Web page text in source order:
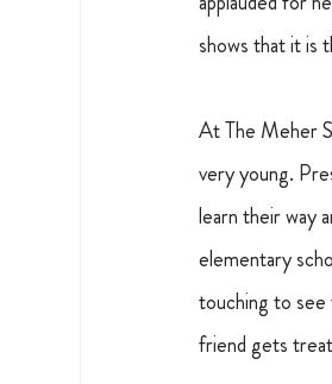
shows that it is
At The Meher
very young.
learn their way
elementary
touching to see
friend gets